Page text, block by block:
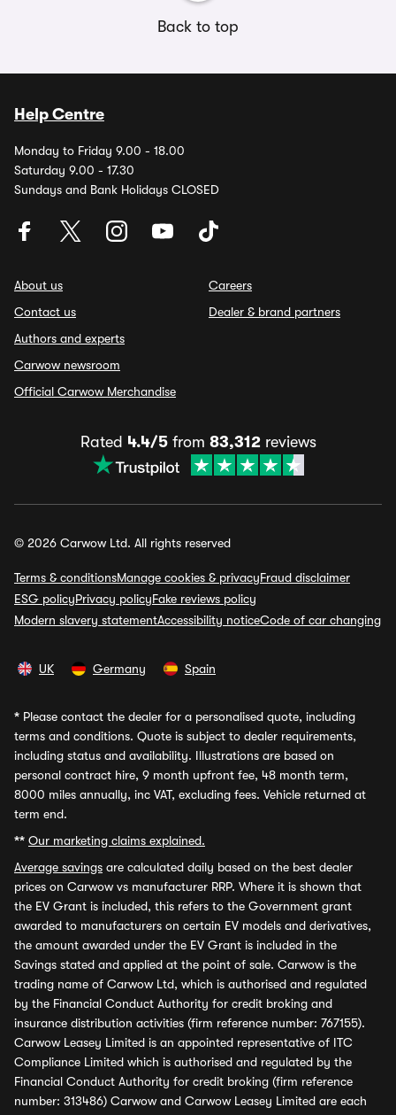
Back to top
Help Centre
Monday to Friday 9.00 - 18.00
Saturday 9.00 - 17.30
Sundays and Bank Holidays CLOSED
About us
Contact us
Authors and experts
Carwow newsroom
Official Carwow Merchandise
Careers
Dealer & brand partners
Rated 4.4/5from 83,312reviews
© 2026 Carwow Ltd. All rights reserved
Terms & conditionsManage cookies & privacyFraud disclaimer
ESG policyPrivacy policyFake reviews policy
Modern slavery statementAccessibility noticeCode of car changing
UK Germany Spain
* Please contact the dealer for a personalised quote, including
terms and conditions. Quote is subject to dealer requirements,
including status and availability. Illustrations are based on
personal contract hire, 9 month upfront fee, 48 month term,
8000 miles annually, inc VAT, excluding fees. Vehicle returned at
term end.
** Our marketing claims explained.
Average savings are calculated daily based on the best dealer
prices on Carwow vs manufacturer RRP. Where it is shown that
the EV Grant is included, this refers to the Government grant
awarded to manufacturers on certain EV models and derivatives,
the amount awarded under the EV Grant is included in the
Savings stated and applied at the point of sale. Carwow is the
trading name of Carwow Ltd, which is authorised and regulated
by the Financial Conduct Authority for credit broking and
insurance distribution activities (firm reference number: 767155).
Carwow Leasey Limited is an appointed representative of ITC
Compliance Limited which is authorised and regulated by the
Financial Conduct Authority for credit broking (firm reference
number: 313486) Carwow and Carwow Leasey Limited are each